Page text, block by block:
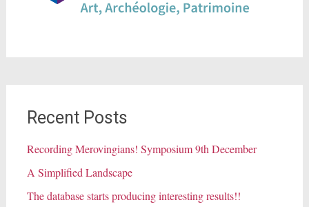
Recent Posts
Recording Merovingians! Symposium 9th December
A Simplified Landscape
The database starts producing interesting results!!